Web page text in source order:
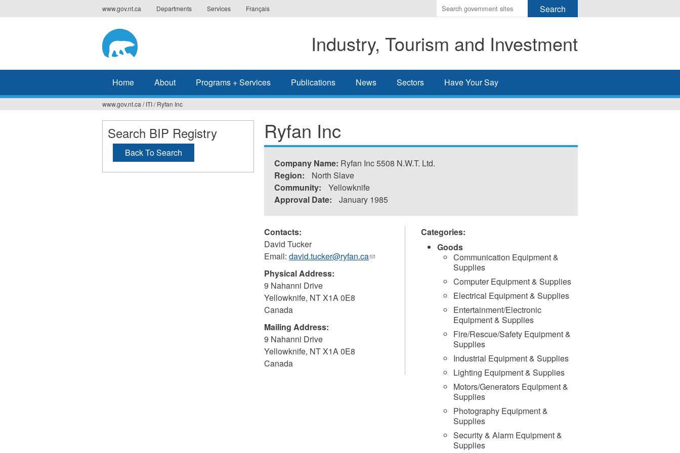
to
www.gov.nt.ca Departments Services Français
Enter
the
you
wish
search
Industry, Tourism and Investment
Home About Programs + Services Publications News Sectors Have Your Say
You
are
here
www.gov.nt.ca / ITI/ Ryfan Inc
Ryfan Inc
Company Name: Ryfan Inc 5508 N.W.T. Ltd.
Region:
North Slave
Community:
Yellowknife
Approval Date:
January 1985
Contacts:
David Tucker
Email: david.tucker@ryfan.ca(link
Physical Address:
9 Nahanni Drive
Yellowknife, NTX1A 0E8
Canada
Mailing Address:
9 Nahanni Drive
Yellowknife, NTX1A 0E8
Canada
Categories:
Goods
Communication Equipment &
Supplies
Computer Equipment & Supplies
Electrical Equipment & Supplies
Entertainment/Electronic
Equipment & Supplies
Fire/Rescue/Safety Equipment &
Supplies
Industrial Equipment & Supplies
Lighting Equipment & Supplies
Motors/Generators Equipment &
Supplies
Photography Equipment &
Supplies
Security & Alarm Equipment &
Supplies
Search BIP Registry
Back To Search